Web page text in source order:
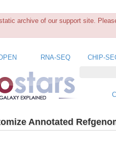
archive of our support site.
RNA-SEQ CHIP-
Annotated